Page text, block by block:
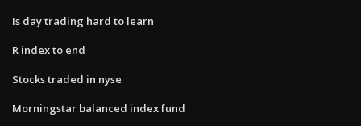
Is day trading hard to learn
R index to end
Stocks traded in nyse
Morningstar balanced index fund